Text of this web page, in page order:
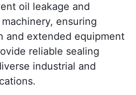
oil leakage and
ensuring
and extended equipment
reliable sealing
industrial and